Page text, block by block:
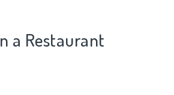
a Restaurant